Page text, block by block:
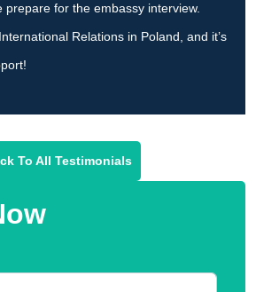
for the embassy interview.
Relations in Poland, and it’s
To All Testimonials